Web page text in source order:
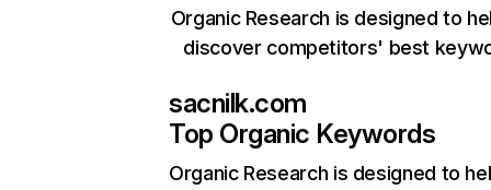
Organic Research is designed to
discover competitors' best
sacnilk.com
Top Organic Keywords
Organic Research is designed to